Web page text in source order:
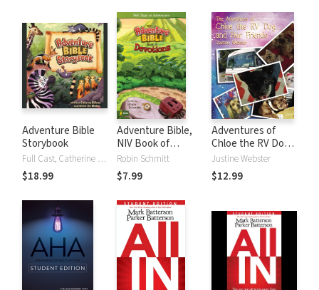
Adventure Bible
Storybook
Full Cast, Catherine DeVries, Jim Madsen
$18.99
Adventure Bible,
NIV Book of
Devotions
Robin Schmitt
$7.99
Adventures of
Chloe the RV Dog
and Her Friends
Justine Webster
$12.99